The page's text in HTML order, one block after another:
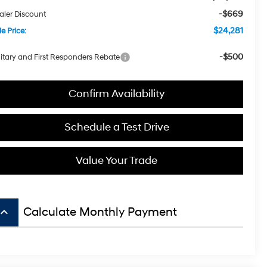
Discount -$669
Price: $24,281
and First Responders Rebate -$500
Confirm Availability
Schedule a Test Drive
Value Your Trade
keyboard_arrow_up Calculate Monthly Payment